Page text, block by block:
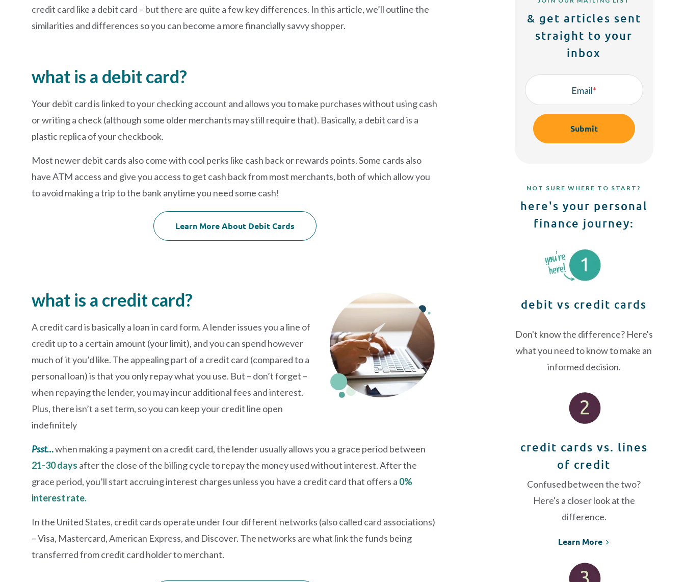
credit card like a debit card – but there are quite a few key differences. In this article, we’ll outline the
similarities and differences so you can become a more financially savvy shopper.
what is a debit card?
Your debit card is linked to your checking account and allows you to make purchases without using cash
or writing a check (although some older merchants may still require that). Basically, a debit card is a
plastic replica of your checkbook.
Most newer debit cards also come with cool perks like cash back or rewards points. Some cards also
have ATM access and give you access to get cash back from most merchants, both of which allow you
to avoid making a trip to the bank anytime you need some cash!
Learn More About Debit Cards
what is a credit card?
A credit card is basically a loan in card form. A lender issues you a line of
credit up to a certain amount (your limit), and you can spend however
much of it you’d like. The appealing part of a credit card (compared to a
personal loan) is that you only repay what you use. But – don’t forget –
when repaying the lender, you may incur additional fees and interest.
Plus, there isn’t a set term, so you can keep your credit line open
indefinitely
Psst…when making a payment on a credit card, the lender usually allows you a grace period between
21-30 days after the close of the billing cycle to repay the money used without interest. After the
grace period, you’ll start accruing interest charges unless you have a credit card that offers a 0%
interest rate.
In the United States, credit cards operate under four different networks (also called card associations)
– Visa, Mastercard, American Express, and Discover. The networks are what link the funds being
transferred from credit card holder to merchant.
& get articles sent
straight to your
inbox
Email*
NOT SURE WHERE TO START?
here's your personal
finance journey:
debit vs credit cards
Don't know the difference? Here's
what you need to know to make an
informed decision.
credit cards vs. lines
of credit
Confused between the two?
Here's a closer look at the
difference.
Learn More